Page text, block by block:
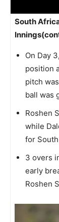
South
On Day
position
pitch
ball was
Roshen
while
for
3 overs
early
Roshen